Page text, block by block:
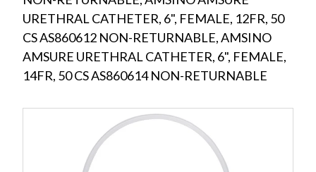
URETHRAL CATHETER, 6", FEMALE, 12FR, 50
CS AS860612 NON-RETURNABLE, AMSINO
AMSURE URETHRAL CATHETER, 6", FEMALE,
14FR, 50 CS AS860614 NON-RETURNABLE